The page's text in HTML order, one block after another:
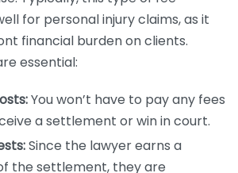
for personal injury claims, as it
financial burden on clients.
essential:
You won’t have to pay any fees
a settlement or win in court.
Since the lawyer earns a
the settlement, they are